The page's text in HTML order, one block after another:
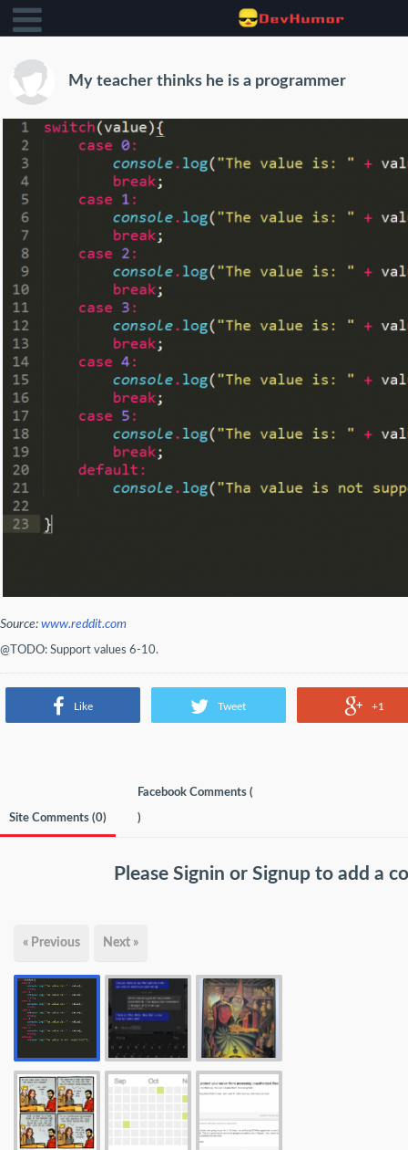
My teacher thinks he is a programmer
Source: www.reddit.com
@TODO: Support values 6-10.
Like Tweet +1
Site Comments (0)
Facebook Comments (
)
Please Signin or Signup to add a
« Previous Next »